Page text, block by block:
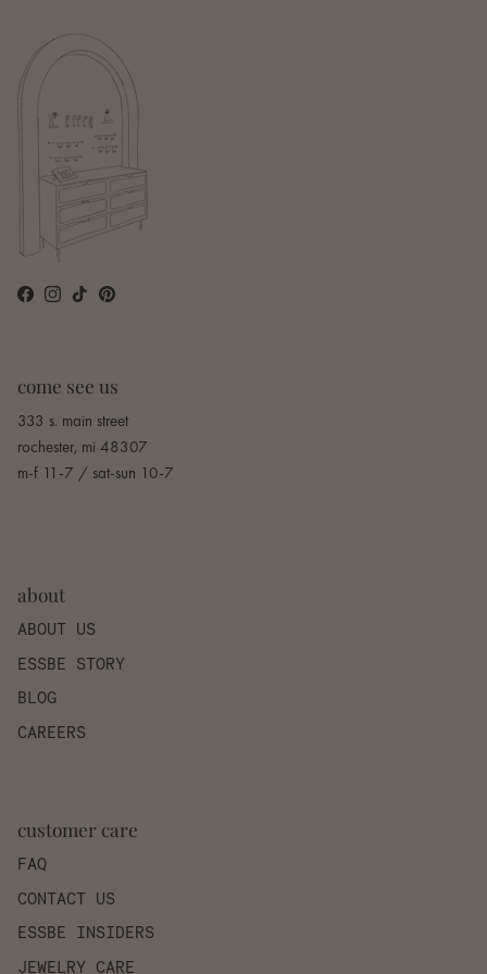
Facebook
Instagram
TikTokPinterest
come see us
333 s. main street
rochester, mi 48307
m-f 11-7 / sat-sun 10-7
about
ABOUT US
ESSBE STORY
BLOG
CAREERS
customer care
FAQ
CONTACT US
ESSBE INSIDERS
JEWELRY CARE